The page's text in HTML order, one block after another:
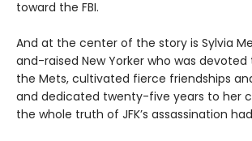
toward the FBI.
And at the center of the story is Sylvia
and-raised New Yorker who was
the Mets, cultivated fierce friendships
and dedicated twenty-five years to her
the whole truth of JFK’s assassination